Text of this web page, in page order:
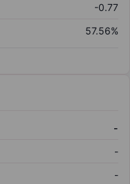
-0.77
57.56%
-
-
-